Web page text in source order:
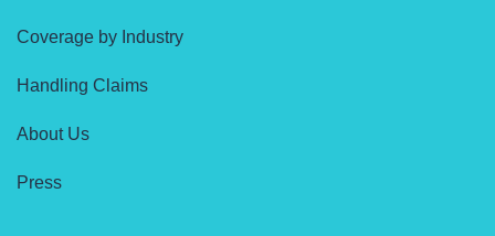
Coverage by Industry
Handling Claims
About Us
Press